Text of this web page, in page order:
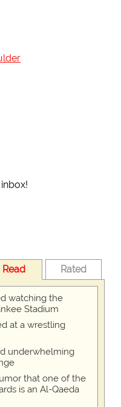
Read Rated
watching the
Stadium
at a wrestling
underwhelming
that one of the
is an Al-Qaeda